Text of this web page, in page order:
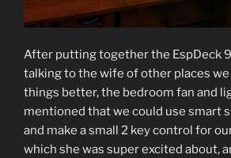
After putting together the EspDeck 9
talking to the wife of other places we
things better, the bedroom fan and
mentioned that we could use smart
and make a small 2 key control for
which she was super excited about,